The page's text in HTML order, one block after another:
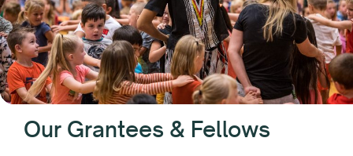
Our Grantees & Fellows
Cultural Sustainability
Fest PAC
Folk Arts
Leaders of Color Professional Development Fund
Native Arts and Heritage Fund
Pacific Initiative